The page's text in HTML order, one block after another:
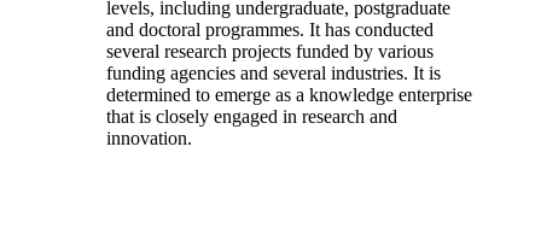
levels, including undergraduate, postgraduate
and doctoral programmes. It has conducted
several research projects funded by various
funding agencies and several industries. It is
determined to emerge as a knowledge enterprise
that is closely engaged in research and
innovation.